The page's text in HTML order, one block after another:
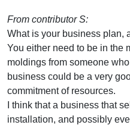
From contributor S:
What is your business plan,
You either need to be in the
moldings from someone
business could be a very
commitment of resources.
I think that a business that
installation, and possibly